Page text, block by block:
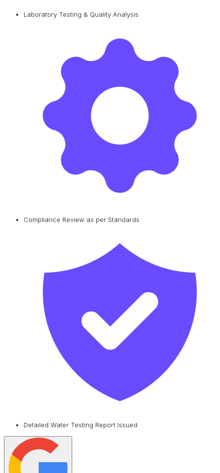
Laboratory Testing & Quality Analysis
Compliance Review as per Standards
Detailed Water Testing Report Issued